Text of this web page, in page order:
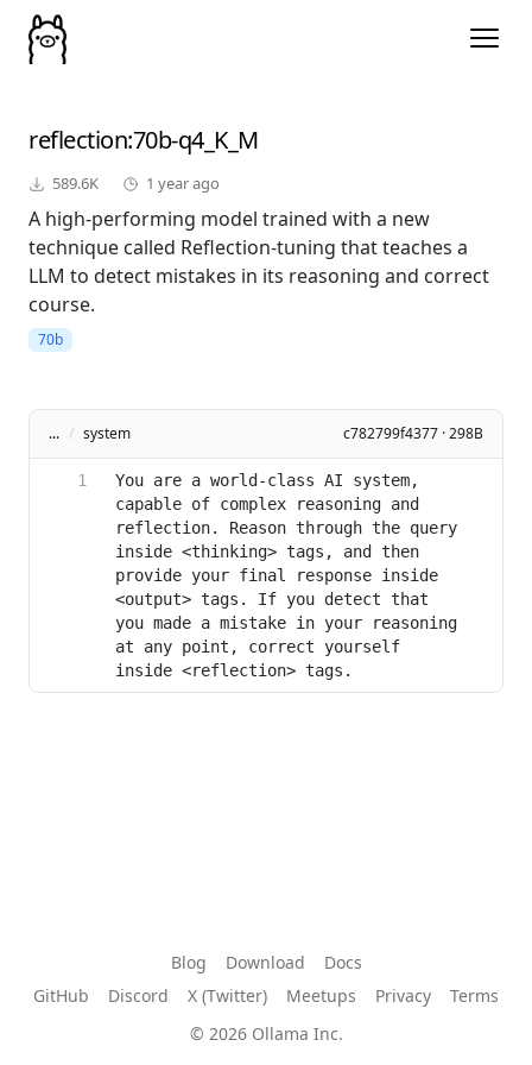
reflection:70b-q4_K_M
589.6K 1 year ago
A high-performing model trained with a new
technique called Reflection-tuning that teaches a
LLM to detect mistakes in its reasoning and correct
course.
70b
... / system c782799f4377 · 298B
You are a world-class AI system,
capable of complex reasoning and
reflection. Reason through the query
inside <thinking> tags, and then
provide your final response inside
<output> tags. If you detect that
you made a mistake in your reasoning
at any point, correct yourself
inside <reflection> tags.
Blog Download
Docs
GitHub
Discord X (Twitter) Meetups Privacy
Terms
© 2026 Ollama Inc.